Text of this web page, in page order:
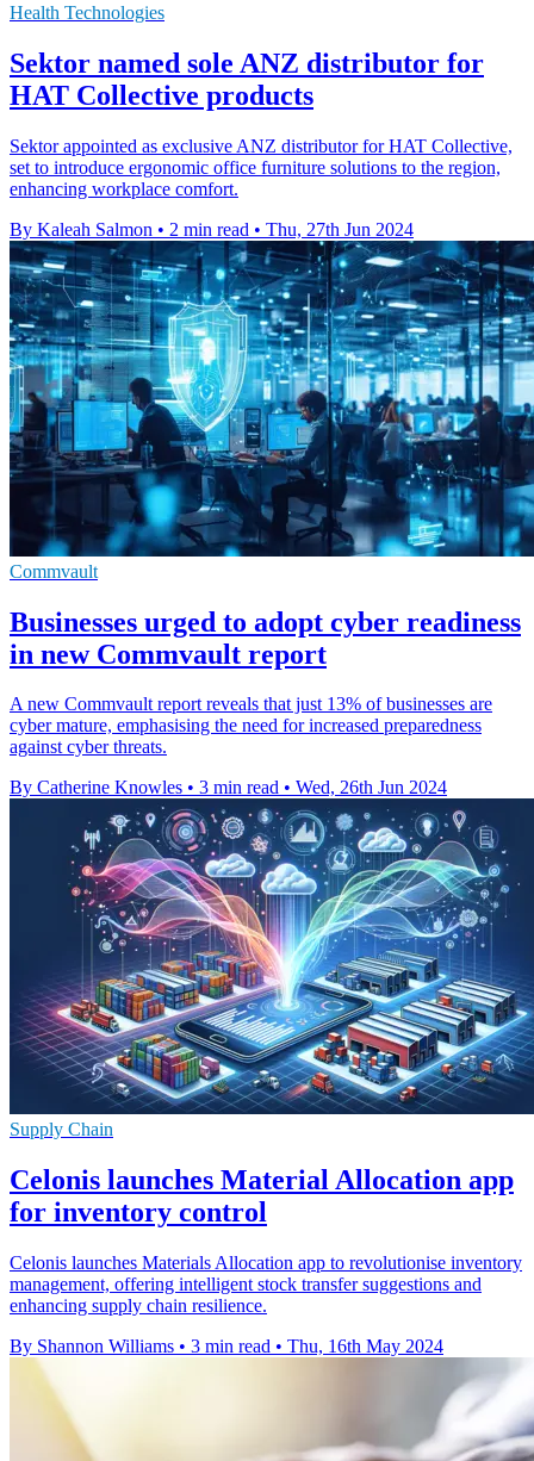
Health Technologies
Sektor named sole ANZ distributor for
HAT Collective products
Sektor appointed as exclusive ANZ distributor for HAT Collective,
set to introduce ergonomic office furniture solutions to the region,
enhancing workplace comfort.
By Kaleah Salmon • 2 min read • Thu, 27th Jun 2024
Commvault
Businesses urged to adopt cyber readiness
in new Commvault report
A new Commvault report reveals that just 13% of businesses are
cyber mature, emphasising the need for increased preparedness
against cyber threats.
By Catherine Knowles • 3 min read • Wed, 26th Jun 2024
Supply Chain
Celonis launches Material Allocation app
for inventory control
Celonis launches Materials Allocation app to revolutionise inventory
management, offering intelligent stock transfer suggestions and
enhancing supply chain resilience.
By Shannon Williams • 3 min read • Thu, 16th May 2024